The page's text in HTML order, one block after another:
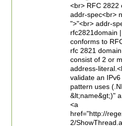
((?=[\x01-
<br> RFC 2822
addr-spec<br>
">"<br> addr-
rfc2821domain
conforms to
rfc 2821
consist of 2 or
address-
validate an
pattern uses
&lt;name&gt;)"
<a
href="http://
2/